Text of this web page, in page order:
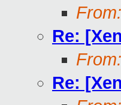
From:
Re:
From:
Re: